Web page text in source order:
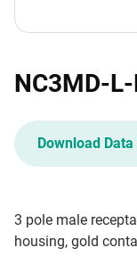
NC3MD-
Download
3 pole male
housing, gold